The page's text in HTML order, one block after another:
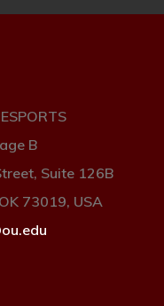
B
Suite 126B
73019, USA